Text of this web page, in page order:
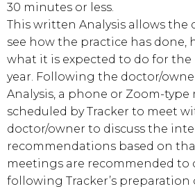
30 minutes or less.
This written Analysis allows the
see how the practice has done,
what it is expected to do for
year. Following the doctor/
Analysis, a phone or Zoom-type
scheduled by Tracker to meet
doctor/owner to discuss the
recommendations based on
meetings are recommended to
following Tracker’s preparation